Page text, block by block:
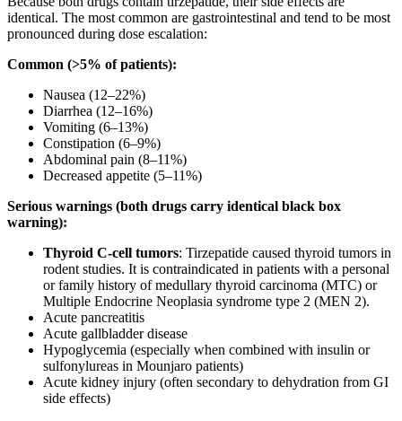
identical. The most common are gastrointestinal and tend to be most
pronounced during dose escalation:
Common (>5% of patients):
Nausea (12–22%)
Diarrhea (12–16%)
Vomiting (6–13%)
Constipation (6–9%)
Abdominal pain (8–11%)
Decreased appetite (5–11%)
Serious warnings (both drugs carry identical black box
warning):
Thyroid C-cell tumors: Tirzepatide caused thyroid tumors in
rodent studies. It is contraindicated in patients with a personal
or family history of medullary thyroid carcinoma (MTC) or
Multiple Endocrine Neoplasia syndrome type 2 (MEN 2).
Acute pancreatitis
Acute gallbladder disease
Hypoglycemia (especially when combined with insulin or
sulfonylureas in Mounjaro patients)
Acute kidney injury (often secondary to dehydration from GI
side effects)